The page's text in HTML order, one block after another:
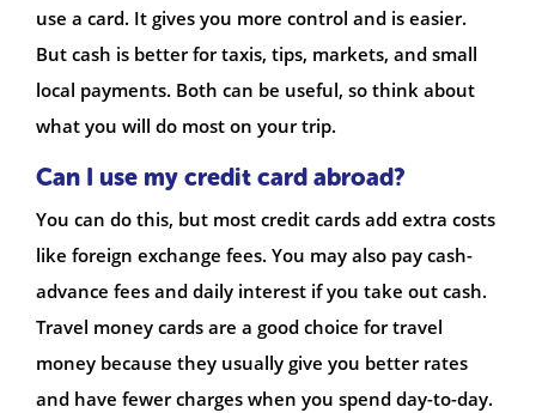
use a card. It gives you more control and is easier.
But cash is better for taxis, tips, markets, and small
local payments. Both can be useful, so think about
what you will do most on your trip.
Can I use my credit card abroad?
You can do this, but most credit cards add extra costs
like foreign exchange fees. You may also pay cash-
advance fees and daily interest if you take out cash.
Travel money cards are a good choice for travel
money because they usually give you better rates
and have fewer charges when you spend day-to-day.